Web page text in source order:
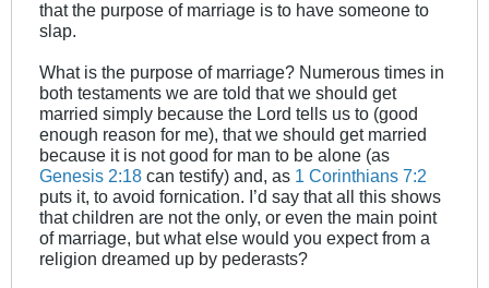
that the purpose of marriage is to have someone to
slap.
What is the purpose of marriage? Numerous times in
both testaments we are told that we should get
married simply because the Lord tells us to (good
enough reason for me), that we should get married
because it is not good for man to be alone (as
Genesis 2:18 can testify) and, as 1 Corinthians 7:2
puts it, to avoid fornication. I’d say that all this shows
that children are not the only, or even the main point
of marriage, but what else would you expect from a
religion dreamed up by pederasts?